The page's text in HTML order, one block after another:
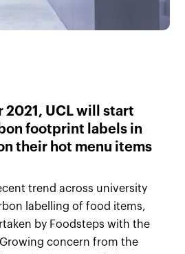
2021, UCL will start
footprint labels in
their hot menu items
trend across university
labelling of food items,
by Foodsteps with the
concern from the